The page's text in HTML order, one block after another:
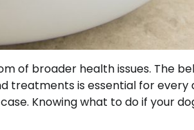
of broader health issues. The
treatments is essential for every
Knowing what to do if your